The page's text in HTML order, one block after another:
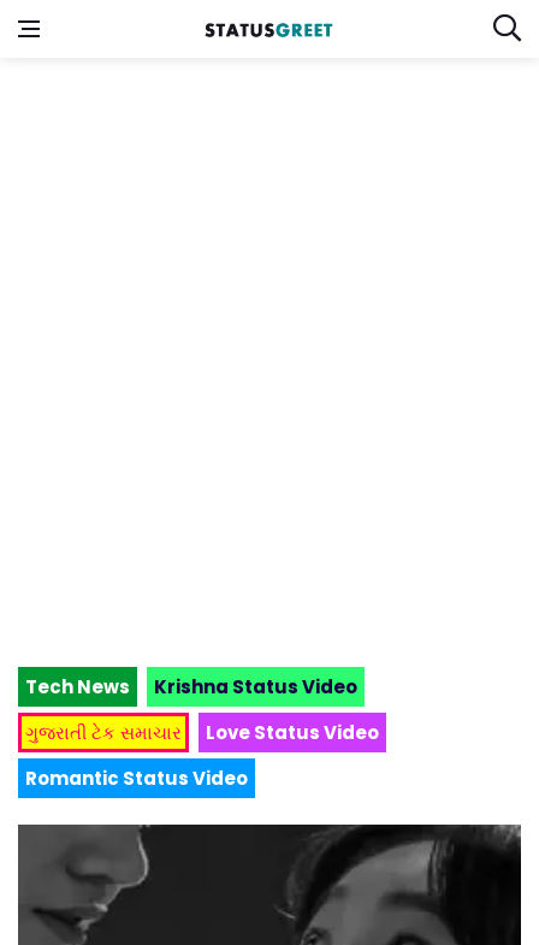
Tech News
Krishna Status Video
ગુજરાતી ટેક સમાચાર
Love Status Video
Romantic Status Video